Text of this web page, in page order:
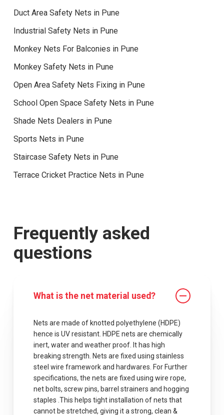
Duct Area Safety Nets in Pune
Industrial Safety Nets in Pune
Monkey Nets For Balconies in Pune
Monkey Safety Nets in Pune
Open Area Safety Nets Fixing in Pune
School Open Space Safety Nets in Pune
Shade Nets Dealers in Pune
Sports Nets in Pune
Staircase Safety Nets in Pune
Terrace Cricket Practice Nets in Pune
Frequently asked
questions
What is the net material used?
Nets are made of knotted polyethylene (HDPE)
hence is UV resistant. HDPE nets are chemically
inert, water and weather proof. It has high
breaking strength. Nets are fixed using stainless
steel wire framework and hardwares. For Further
specifications, the nets are fixed using wire rope,
net bolts, screw pins, barrel strainers and hogging
staples .This helps tight installation of nets that
cannot be stretched, giving it a strong, clean &